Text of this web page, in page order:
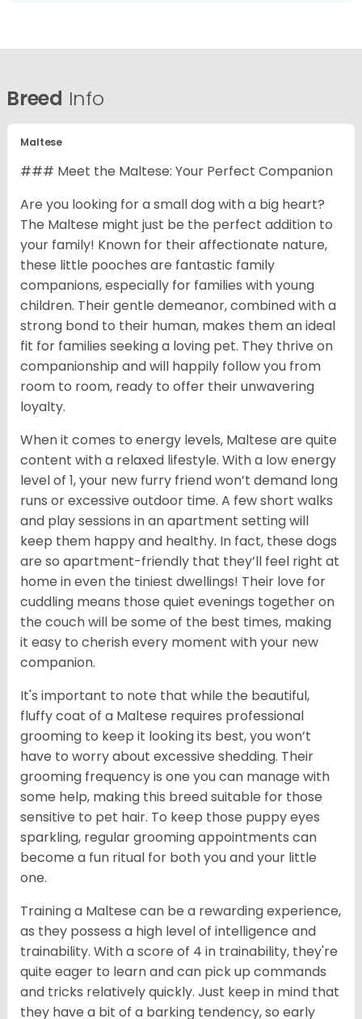
Breed Info
Maltese
### Meet the Maltese: Your Perfect Companion
Are you looking for a small dog with a big heart?
The Maltese might just be the perfect addition to
your family! Known for their affectionate nature,
these little pooches are fantastic family
companions, especially for families with young
children. Their gentle demeanor, combined with a
strong bond to their human, makes them an ideal
fit for families seeking a loving pet. They thrive on
companionship and will happily follow you from
room to room, ready to offer their unwavering
loyalty.
When it comes to energy levels, Maltese are quite
content with a relaxed lifestyle. With a low energy
level of 1, your new furry friend won’t demand long
runs or excessive outdoor time. A few short walks
and play sessions in an apartment setting will
keep them happy and healthy. In fact, these dogs
are so apartment-friendly that they’ll feel right at
home in even the tiniest dwellings! Their love for
cuddling means those quiet evenings together on
the couch will be some of the best times, making
it easy to cherish every moment with your new
companion.
It's important to note that while the beautiful,
fluffy coat of a Maltese requires professional
grooming to keep it looking its best, you won’t
have to worry about excessive shedding. Their
grooming frequency is one you can manage with
some help, making this breed suitable for those
sensitive to pet hair. To keep those puppy eyes
sparkling, regular grooming appointments can
become a fun ritual for both you and your little
one.
Training a Maltese can be a rewarding experience,
as they possess a high level of intelligence and
trainability. With a score of 4 in trainability, they're
quite eager to learn and can pick up commands
and tricks relatively quickly. Just keep in mind that
they have a bit of a barking tendency, so early